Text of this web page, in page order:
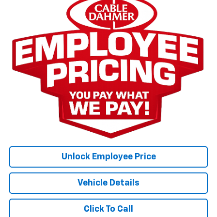
Unlock Employee Price
Vehicle Details
Click To Call